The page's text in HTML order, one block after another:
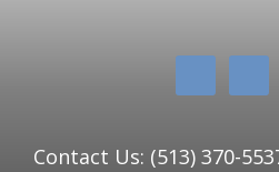
Contact Us: (513) 370-